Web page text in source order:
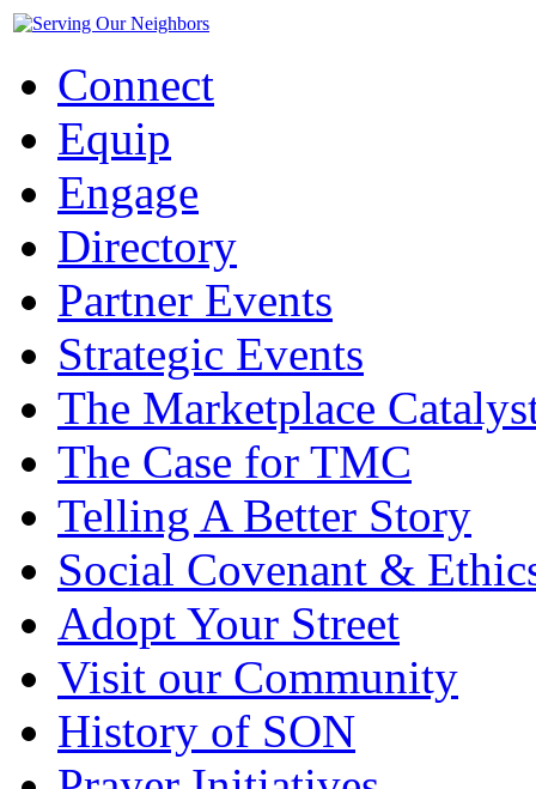
Connect
Equip
Engage
Directory
Partner Events
Strategic Events
The Marketplace
The Case for TMC
Telling A Better Story
Social Covenant &
Adopt Your Street
Visit our Community
History of SON